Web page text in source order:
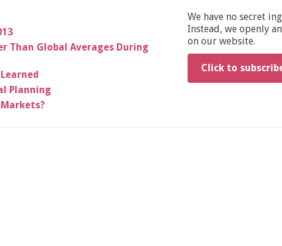
Than Global Averages During
Planning
We have no secret
Instead, we openly
on our website.
Click to